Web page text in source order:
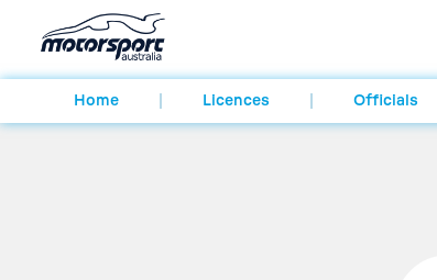
Home Licences Officials